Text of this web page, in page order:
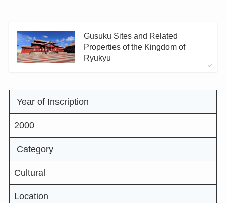
Gusuku Sites and Related
Properties of the Kingdom of
Ryukyu
Year of Inscription
2000
Category
Cultural
Location